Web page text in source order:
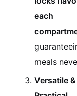
each
meals
Versatile &